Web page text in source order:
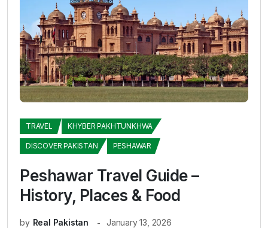
TRAVEL KHYBER PAKHTUNKHWA
DISCOVER PAKISTAN PESHAWAR
Peshawar Travel Guide –
History, Places & Food
by Real Pakistan January 13, 2026